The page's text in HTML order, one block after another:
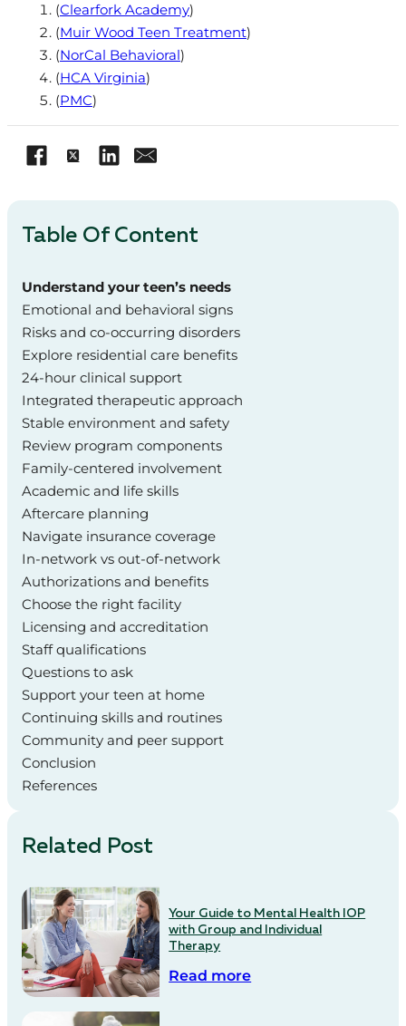
(Clearfork Academy)
(Muir Wood Teen Treatment)
(NorCal Behavioral)
(HCA Virginia)
(PMC)
Table Of Content
Understand your teen’s needs
Emotional and behavioral signs
Risks and co-occurring disorders
Explore residential care benefits
24-hour clinical support
Integrated therapeutic approach
Stable environment and safety
Review program components
Family-centered involvement
Academic and life skills
Aftercare planning
Navigate insurance coverage
In-network vs out-of-network
Authorizations and benefits
Choose the right facility
Licensing and accreditation
Staff qualifications
Questions to ask
Support your teen at home
Continuing skills and routines
Community and peer support
Conclusion
References
Related Post
Your Guide to Mental Health IOP
with Group and Individual
Therapy
Read more